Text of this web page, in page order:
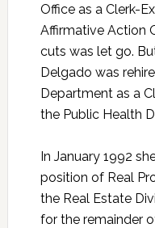
Office as a Clerk-
Affirmative Action
cuts was let go.
Delgado was
Department as a
the Public Health
In January 1992
position of Real
the Real Estate
for the remainder